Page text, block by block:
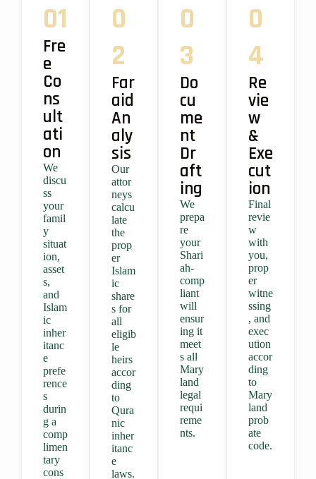
01
Fre
e
Co
ns
ult
ati
on
We
discu
ss
your
famil
y
situat
ion,
asset
s,
and
Islam
ic
inher
itanc
e
prefe
rence
s
durin
g a
comp
limen
tary
cons
0
2
Far
aid
An
aly
sis
Our
attor
neys
calcu
late
the
prop
er
Islam
ic
share
s for
all
eligib
le
heirs
accor
ding
to
Qura
nic
inher
itanc
e
laws.
0
3
Do
cu
me
nt
Dr
aft
ing
We
prepa
re
your
Shari
ah-
comp
liant
will
ensur
ing it
meet
s all
Mary
land
legal
requi
reme
nts.
0
4
Re
vie
w
&
Exe
cut
ion
Final
revie
w
with
you,
prop
er
witne
ssing
, and
exec
ution
accor
ding
to
Mary
land
prob
ate
code.